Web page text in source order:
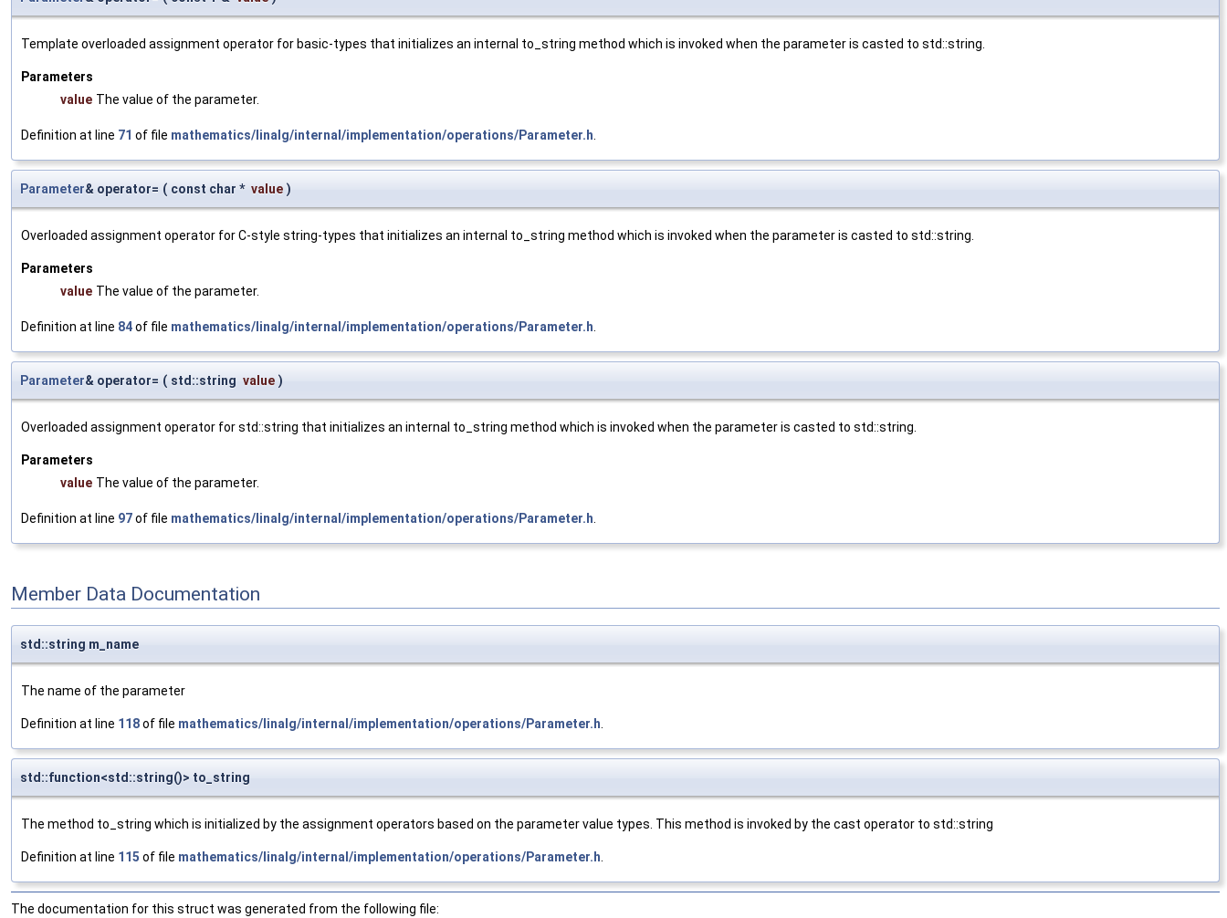
Template overloaded assignment operator for basic-types that initializes an internal to_string method which is invoked when the parameter is casted to std::string.
Parameters
value The value of the parameter.
Definition at line 71 of file mathematics/linalg/internal/implementation/operations/Parameter.h
Parameter& operator= ( const char * value )
Overloaded assignment operator for C-style string-types that initializes an internal to_string method which is invoked when the parameter is casted to std::string.
Parameters
value The value of the parameter.
Definition at line 84of file mathematics/linalg/internal/implementation/operations/Parameter.h
Parameter& operator= ( std::string value )
Overloaded assignment operator for std::string that initializes an internal to_string method which is invoked when the parameter is casted to std::string.
Parameters
value The value of the parameter.
Definition at line 97of file mathematics/linalg/internal/implementation/operations/Parameter.h
Member Data Documentation
std::string m_name
The name of the parameter
Definition at line 118of file mathematics/linalg/internal/implementation/operations/Parameter.h
std::function<std::string()> to_string
The method to_string which is initialized by the assignment operators based on the parameter value types. This method is invoked by the cast operator to std::string
Definition at line 115 of file mathematics/linalg/internal/implementation/operations/Parameter.h
The documentation for this struct was generated from the following file: